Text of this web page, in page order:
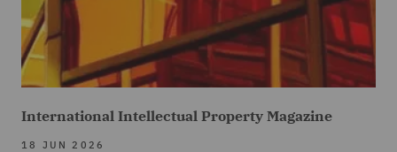
International Intellectual Property Magazine
18 JUN 2026